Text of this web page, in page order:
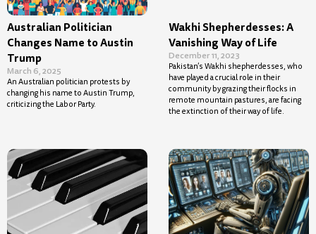
Australian Politician
Changes Name to Austin
Trump
March 6, 2025
An Australian politician protests by
changing his name to Austin Trump,
criticizing the Labor Party.
Wakhi Shepherdesses: A
Vanishing Way of Life
December 11, 2023
Pakistan’s Wakhi shepherdesses, who
have played a crucial role in their
community by grazing their flocks in
remote mountain pastures, are facing
the extinction of their way of life.